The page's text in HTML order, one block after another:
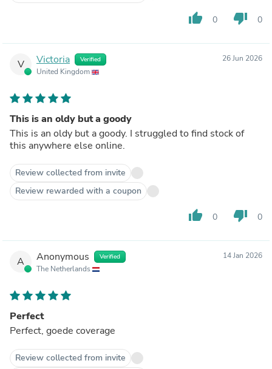
thumb_up 0 thumb_down 0
V Victoria Verified
United Kingdom
26 Jun 2026
This is an oldy but a goody
This is an oldy but a goody. I struggled to find stock of
this anywhere else online.
Review collected from invite
Review rewarded with a coupon
thumb_up 0 thumb_down 0
A Anonymous Verified
The Netherlands
14 Jan 2026
Perfect
Perfect, goede coverage
Review collected from invite